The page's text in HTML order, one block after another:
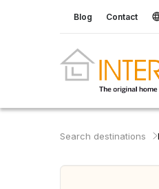
Blog Contact
Search destinations